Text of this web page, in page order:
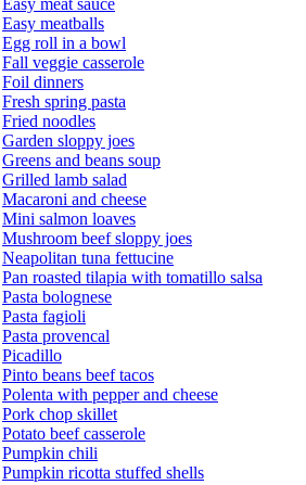
Easy meat sauce
Easy meatballs
Egg roll in a bowl
Fall veggie casserole
Foil dinners
Fresh spring pasta
Fried noodles
Garden sloppy joes
Greens and beans soup
Grilled lamb salad
Macaroni and cheese
Mini salmon loaves
Mushroom beef sloppy joes
Neapolitan tuna fettucine
Pan roasted tilapia with tomatillo salsa
Pasta bolognese
Pasta fagioli
Pasta provencal
Picadillo
Pinto beans beef tacos
Polenta with pepper and cheese
Pork chop skillet
Potato beef casserole
Pumpkin chili
Pumpkin ricotta stuffed shells